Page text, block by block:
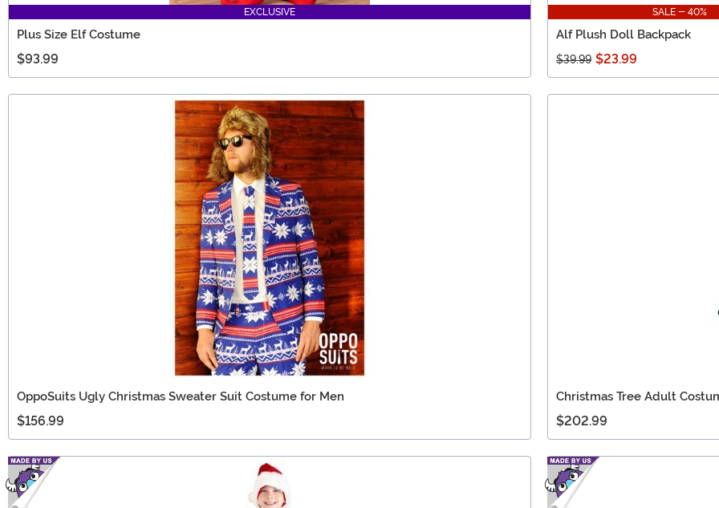
EXCLUSIVE
Plus Size Elf Costume
$93.99
SALE - 40%
Alf Plush Doll Backpack
$39.99 $23.99
OppoSuits Ugly Christmas Sweater Suit Costume for Men
$156.99
Christmas Tree Adult
$202.99